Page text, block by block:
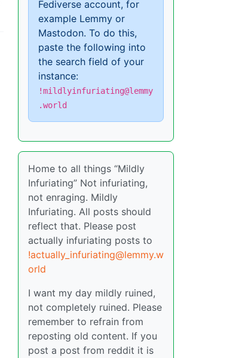
Fediverse account, for
example Lemmy or
Mastodon. To do this,
paste the following into
the search field of your
instance:
!mildlyinfuriating@lemmy
.world
Home to all things “Mildly
Infuriating” Not infuriating,
not enraging. Mildly
Infuriating. All posts should
reflect that. Please post
actually infuriating posts to
!actually_infuriating@lemmy.w
orld
I want my day mildly ruined,
not completely ruined. Please
remember to refrain from
reposting old content. If you
post a post from reddit it is